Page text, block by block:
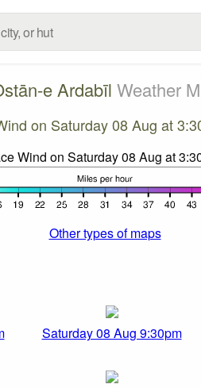
e Ardabīl Weather
on Saturday 08 Aug at
Other types of maps
Saturday 08 Aug 9:30pm